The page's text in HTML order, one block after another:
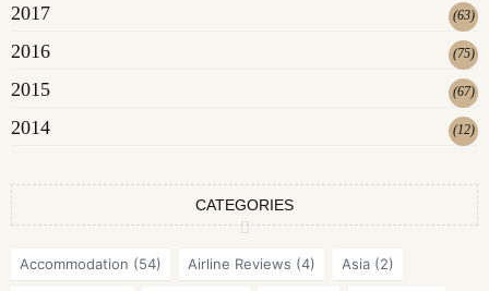
2017 (63)
2016 (75)
2015 (67)
2014 (12)
CATEGORIES
Accommodation (54) Airline Reviews (4) Asia (2)